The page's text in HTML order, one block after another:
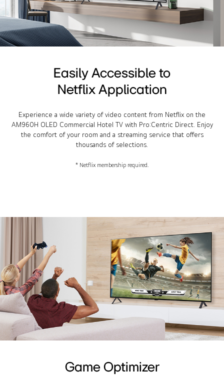
Easily Accessible to
Netflix Application
Experience a wide variety of video content from Netflix on the
AM960H OLED Commercial Hotel TV with Pro:Centric Direct. Enjoy
the comfort of your room and a streaming service that offers
thousands of selections.
* Netflix membership required.
Game Optimizer